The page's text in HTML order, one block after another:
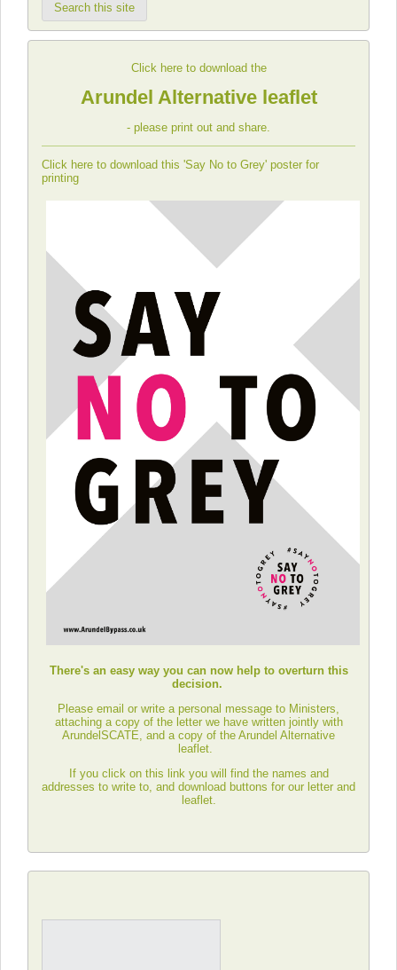
Search this site
Click here to download the
Arundel Alternative leaflet
- please print out and share.
Click here to download this 'Say No to Grey' poster for
printing
There's an easy way you can now help to overturn this
decision.
Please email or write a personal message to Ministers,
attaching a copy of the letter we have written jointly with
ArundelSCATE, and a copy of the Arundel Alternative
leaflet.
If you click on this link you will find the names and
addresses to write to, and download buttons for our letter and
leaflet.